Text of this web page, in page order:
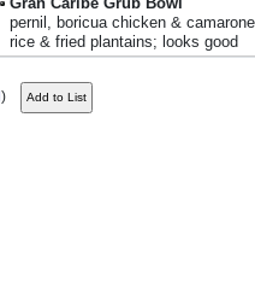
pernil, boricua chicken &
rice & fried plantains; looks good
)